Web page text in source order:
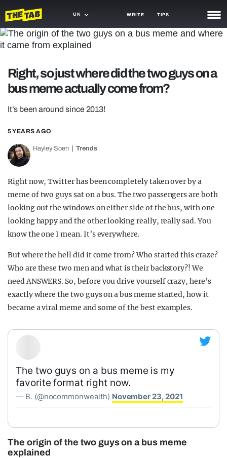
UK WRITE TIPS
GAMING
AGENDA
OPINION
GUIDES
Right, so just where did the two guys on a
bus meme actually come from?
It’s been around since 2013!
5 YEARS AGO
Hayley Soen Trends
Right now, Twitter has been completely taken over by a
meme of two guys sat on a bus. The two passengers are both
looking out the windows on either side of the bus, with one
looking happy and the other looking really, really sad. You
know the one I mean. It’s everywhere.
But where the hell did it come from? Who started this craze?
Who are these two men and what is their backstory?! We
need ANSWERS. So, before you drive yourself crazy, here’s
exactly where the two guys on a bus meme started, how it
became a viral meme and some of the best examples.
The two guys on a bus meme is my
favorite format right now.
— B. (@nocommonwealth) November 23, 2021
The origin of the two guys on a bus meme
explained